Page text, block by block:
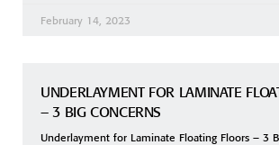
February 14, 2023
UNDERLAYMENT FOR LAMINATE
– 3 BIG CONCERNS
Underlayment for Laminate Floating Floors – 3